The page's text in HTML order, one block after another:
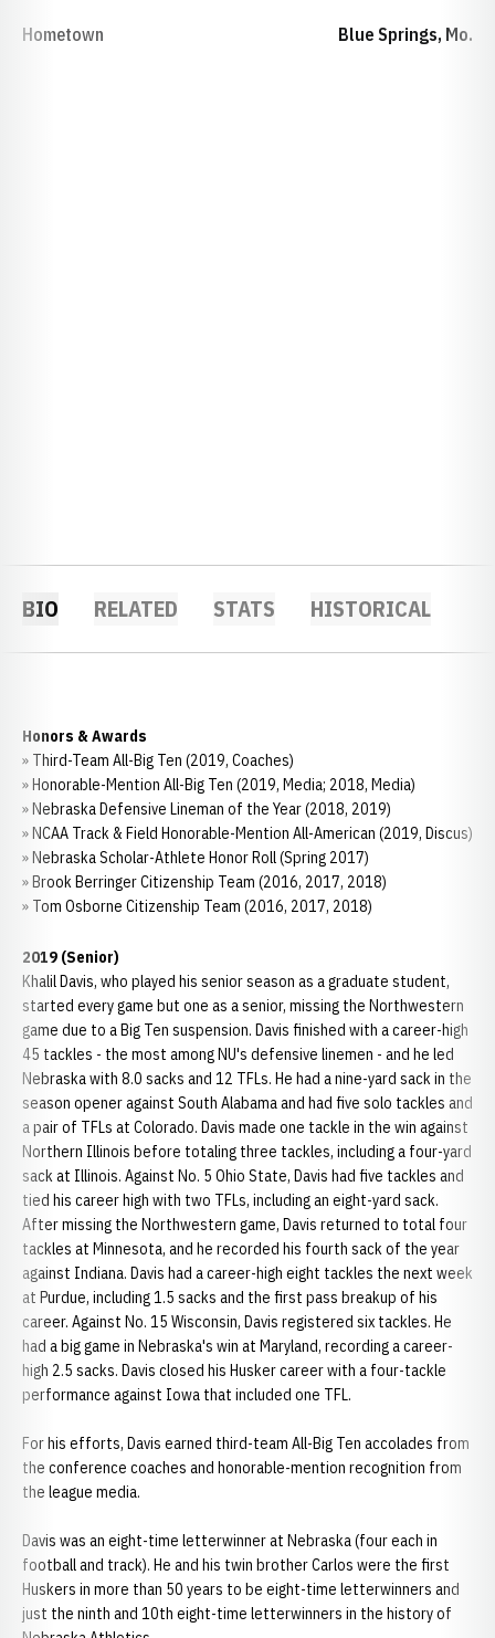
Hometown Blue Springs, Mo.
BIO RELATED STATS HISTORICAL
Honors & Awards
» Third-Team All-Big Ten (2019, Coaches)
» Honorable-Mention All-Big Ten (2019, Media; 2018, Media)
» Nebraska Defensive Lineman of the Year (2018, 2019)
» NCAA Track & Field Honorable-Mention All-American (2019, Discus)
» Nebraska Scholar-Athlete Honor Roll (Spring 2017)
» Brook Berringer Citizenship Team (2016, 2017, 2018)
» Tom Osborne Citizenship Team (2016, 2017, 2018)
2019 (Senior)
Khalil Davis, who played his senior season as a graduate student,
started every game but one as a senior, missing the Northwestern
game due to a Big Ten suspension. Davis finished with a career-high
45 tackles - the most among NU's defensive linemen - and he led
Nebraska with 8.0 sacks and 12 TFLs. He had a nine-yard sack in the
season opener against South Alabama and had five solo tackles and
a pair of TFLs at Colorado. Davis made one tackle in the win against
Northern Illinois before totaling three tackles, including a four-yard
sack at Illinois. Against No. 5 Ohio State, Davis had five tackles and
tied his career high with two TFLs, including an eight-yard sack.
After missing the Northwestern game, Davis returned to total four
tackles at Minnesota, and he recorded his fourth sack of the year
against Indiana. Davis had a career-high eight tackles the next week
at Purdue, including 1.5 sacks and the first pass breakup of his
career. Against No. 15 Wisconsin, Davis registered six tackles. He
had a big game in Nebraska's win at Maryland, recording a career-
high 2.5 sacks. Davis closed his Husker career with a four-tackle
performance against Iowa that included one TFL.
For his efforts, Davis earned third-team All-Big Ten accolades from
the conference coaches and honorable-mention recognition from
the league media.
Davis was an eight-time letterwinner at Nebraska (four each in
football and track). He and his twin brother Carlos were the first
Huskers in more than 50 years to be eight-time letterwinners and
just the ninth and 10th eight-time letterwinners in the history of